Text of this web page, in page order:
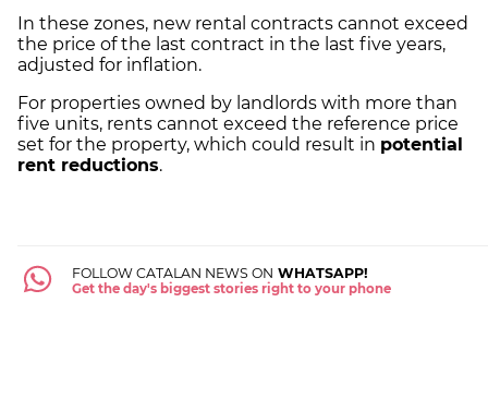
In these zones, new rental contracts cannot exceed
the price of the last contract in the last five years,
adjusted for inflation.
For properties owned by landlords with more than
five units, rents cannot exceed the reference price
set for the property, which could result in potential
rent reductions.
FOLLOW CATALAN NEWS ON WHATSAPP!
Get the day's biggest stories right to your phone